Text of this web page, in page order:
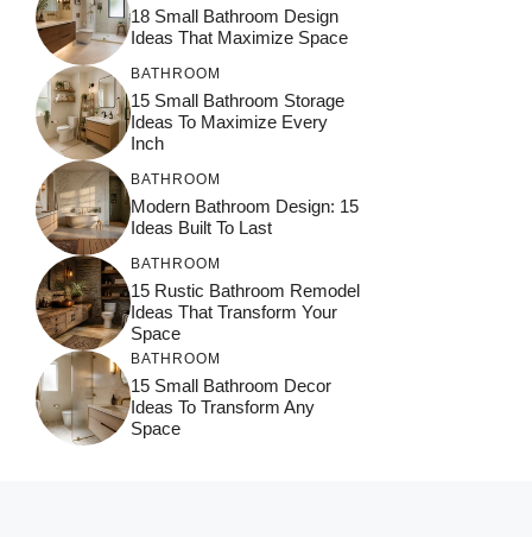
18 Small Bathroom Design
Ideas That Maximize Space
BATHROOM
15 Small Bathroom Storage
Ideas To Maximize Every
Inch
BATHROOM
Modern Bathroom Design: 15
Ideas Built To Last
BATHROOM
15 Rustic Bathroom Remodel
Ideas That Transform Your
Space
BATHROOM
15 Small Bathroom Decor
Ideas To Transform Any
Space